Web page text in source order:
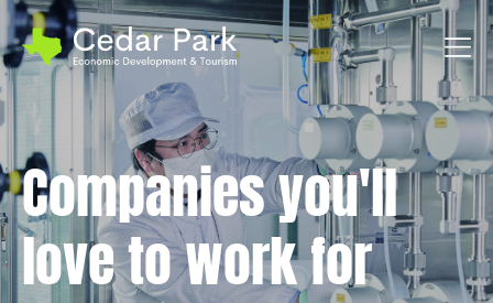
Companies you'll
love to work for